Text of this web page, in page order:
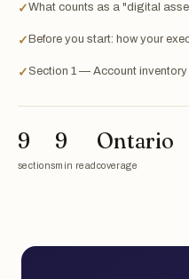
✓What counts as a "digital
✓ Before you start: how your
✓Section 1 — Account inventory
9
sections
9
min read
Ontario
coverage